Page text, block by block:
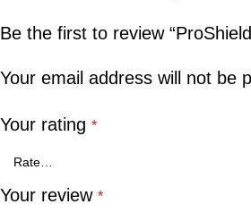
Be the first to review
Your email address will not be
Your rating *
Your review *